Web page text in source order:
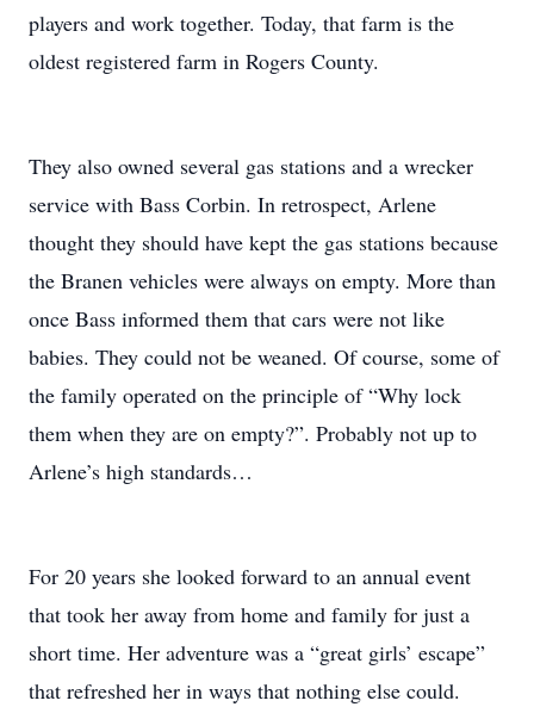
players and work together. Today, that farm is the
oldest registered farm in Rogers County.
They also owned several gas stations and a wrecker
service with Bass Corbin. In retrospect, Arlene
thought they should have kept the gas stations because
the Branen vehicles were always on empty. More than
once Bass informed them that cars were not like
babies. They could not be weaned. Of course, some of
the family operated on the principle of “Why lock
them when they are on empty?”. Probably not up to
Arlene’s high standards…
For 20 years she looked forward to an annual event
that took her away from home and family for just a
short time. Her adventure was a “great girls’ escape”
that refreshed her in ways that nothing else could.